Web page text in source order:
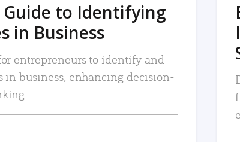
Guide to Identifying
in Business
entrepreneurs to identify and
in business, enhancing decision-